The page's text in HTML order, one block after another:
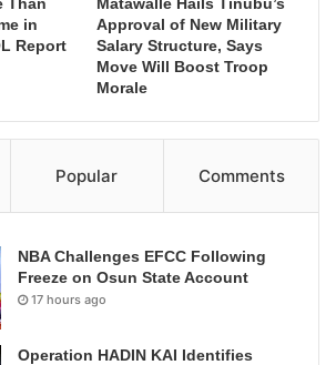
in
Report
Approval of New Military
Salary Structure, Says
Move Will Boost Troop
Morale
Popular Comments
NBA Challenges EFCC Following
Freeze on Osun State Account
17 hours ago
Operation HADIN KAI Identifies